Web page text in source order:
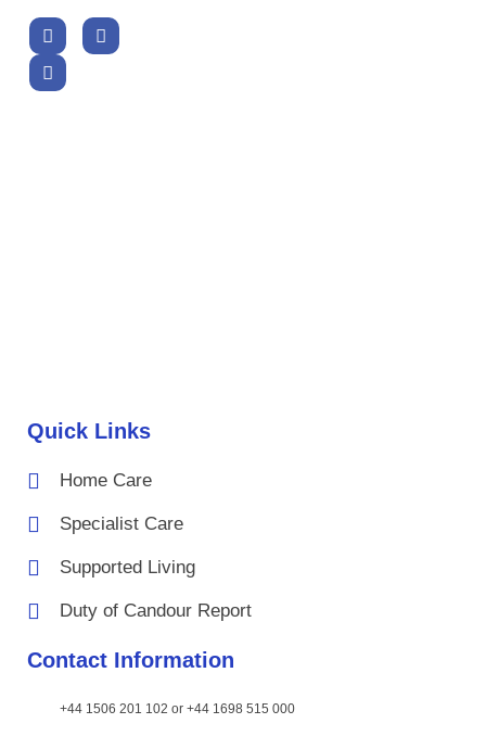
Quick Links
Home Care
Specialist Care
Supported Living
Duty of Candour Report
Contact Information
+44 1506 201 102 or +44 1698 515 000